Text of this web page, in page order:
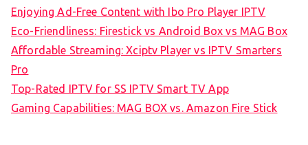
Enjoying Ad-Free Content with Ibo Pro Player IPTV
Eco-Friendliness: Firestick vs Android Box vs MAG Box
Affordable Streaming: Xciptv Player vs IPTV Smarters
Pro
Top-Rated IPTV for SS IPTV Smart TV App
Gaming Capabilities: MAG BOX vs. Amazon Fire Stick